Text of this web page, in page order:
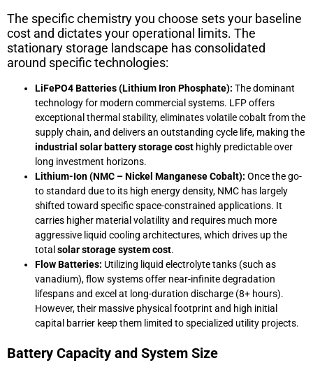
The specific chemistry you choose sets your baseline
cost and dictates your operational limits. The
stationary storage landscape has consolidated
around specific technologies:
LiFePO4 Batteries (Lithium Iron Phosphate): The dominant
technology for modern commercial systems. LFP offers
exceptional thermal stability, eliminates volatile cobalt from the
supply chain, and delivers an outstanding cycle life, making the
industrial solar battery storage cost highly predictable over
long investment horizons.
Lithium-Ion (NMC – Nickel Manganese Cobalt): Once the go-
to standard due to its high energy density, NMC has largely
shifted toward specific space-constrained applications. It
carries higher material volatility and requires much more
aggressive liquid cooling architectures, which drives up the
total solar storage system cost.
Flow Batteries: Utilizing liquid electrolyte tanks (such as
vanadium), flow systems offer near-infinite degradation
lifespans and excel at long-duration discharge (8+ hours).
However, their massive physical footprint and high initial
capital barrier keep them limited to specialized utility projects.
Battery Capacity and System Size